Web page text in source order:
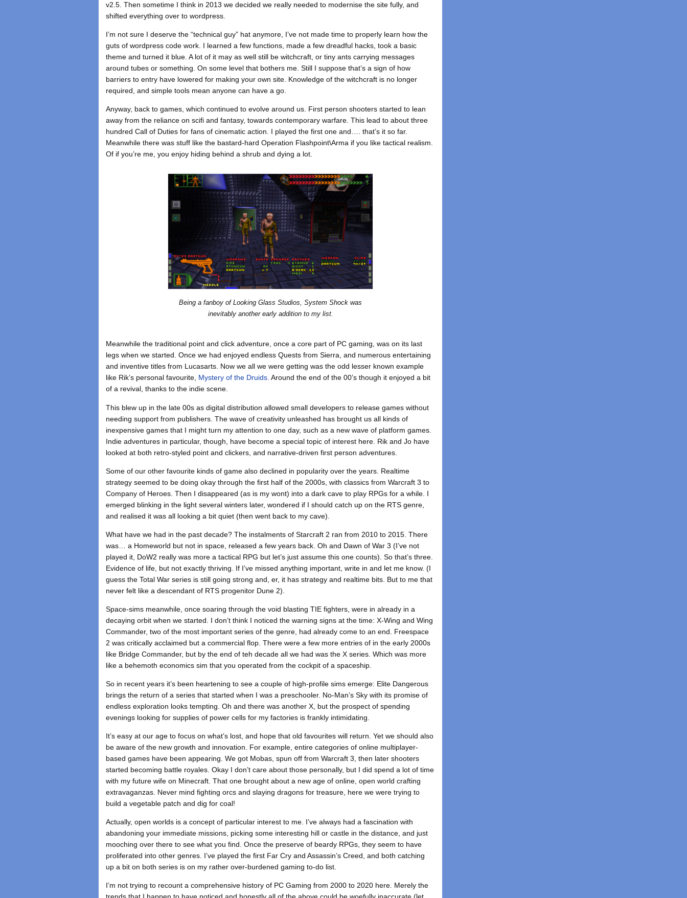
v2.5. Then sometime I think in 2013 we decided we really needed to modernise the site fully, and
shifted everything over to wordpress.
I’m not sure I deserve the “technical guy” hat anymore, I’ve not made time to properly learn how the
guts of wordpress code work. I learned a few functions, made a few dreadful hacks, took a basic
theme and turned it blue. A lot of it may as well still be witchcraft, or tiny ants carrying messages
around tubes or something. On some level that bothers me. Still I suppose that’s a sign of how
barriers to entry have lowered for making your own site. Knowledge of the witchcraft is no longer
required, and simple tools mean anyone can have a go.
Anyway, back to games, which continued to evolve around us. First person shooters started to lean
away from the reliance on scifi and fantasy, towards contemporary warfare. This lead to about three
hundred Call of Duties for fans of cinematic action. I played the first one and…. that’s it so far.
Meanwhile there was stuff like the bastard-hard Operation Flashpoint\Arma if you like tactical realism.
Of if you’re me, you enjoy hiding behind a shrub and dying a lot.
Being a fanboy of Looking Glass Studios, System Shock was
inevitably another early addition to my list.
Meanwhile the traditional point and click adventure, once a core part of PC gaming, was on its last
legs when we started. Once we had enjoyed endless Quests from Sierra, and numerous entertaining
and inventive titles from Lucasarts. Now we all we were getting was the odd lesser known example
like Rik’s personal favourite, Mystery of the Druids. Around the end of the 00’s though it enjoyed a bit
of a revival, thanks to the indie scene.
This blew up in the late 00s as digital distribution allowed small developers to release games without
needing support from publishers. The wave of creativity unleashed has brought us all kinds of
inexpensive games that I might turn my attention to one day, such as a new wave of platform games.
Indie adventures in particular, though, have become a special topic of interest here. Rik and Jo have
looked at both retro-styled point and clickers, and narrative-driven first person adventures.
Some of our other favourite kinds of game also declined in popularity over the years. Realtime
strategy seemed to be doing okay through the first half of the 2000s, with classics from Warcraft 3 to
Company of Heroes. Then I disappeared (as is my wont) into a dark cave to play RPGs for a while. I
emerged blinking in the light several winters later, wondered if I should catch up on the RTS genre,
and realised it was all looking a bit quiet (then went back to my cave).
What have we had in the past decade? The instalments of Starcraft 2 ran from 2010 to 2015. There
was… a Homeworld but not in space, released a few years back. Oh and Dawn of War 3 (I’ve not
played it, DoW2 really was more a tactical RPG but let’s just assume this one counts). So that’s three.
Evidence of life, but not exactly thriving. If I’ve missed anything important, write in and let me know. (I
guess the Total War series is still going strong and, er, it has strategy and realtime bits. But to me that
never felt like a descendant of RTS progenitor Dune 2).
Space-sims meanwhile, once soaring through the void blasting TIE fighters, were in already in a
decaying orbit when we started. I don’t think I noticed the warning signs at the time: X-Wing and Wing
Commander, two of the most important series of the genre, had already come to an end. Freespace
2 was critically acclaimed but a commercial flop. There were a few more entries of in the early 2000s
like Bridge Commander, but by the end of teh decade all we had was the X series. Which was more
like a behemoth economics sim that you operated from the cockpit of a spaceship.
So in recent years it’s been heartening to see a couple of high-profile sims emerge: Elite Dangerous
brings the return of a series that started when I was a preschooler. No-Man’s Sky with its promise of
endless exploration looks tempting. Oh and there was another X, but the prospect of spending
evenings looking for supplies of power cells for my factories is frankly intimidating.
It’s easy at our age to focus on what’s lost, and hope that old favourites will return. Yet we should also
be aware of the new growth and innovation. For example, entire categories of online multiplayer-
based games have been appearing. We got Mobas, spun off from Warcraft 3, then later shooters
started becoming battle royales. Okay I don’t care about those personally, but I did spend a lot of time
with my future wife on Minecraft. That one brought about a new age of online, open world crafting
extravaganzas. Never mind fighting orcs and slaying dragons for treasure, here we were trying to
build a vegetable patch and dig for coal!
Actually, open worlds is a concept of particular interest to me. I’ve always had a fascination with
abandoning your immediate missions, picking some interesting hill or castle in the distance, and just
mooching over there to see what you find. Once the preserve of beardy RPGs, they seem to have
proliferated into other genres. I’ve played the first Far Cry and Assassin’s Creed, and both catching
up a bit on both series is on my rather over-burdened gaming to-do list.
I’m not trying to recount a comprehensive history of PC Gaming from 2000 to 2020 here. Merely the